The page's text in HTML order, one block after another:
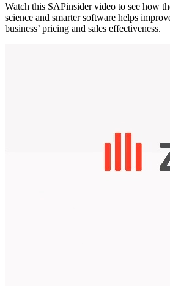
Watch this SAPinsider video to see how
science and smarter software helps
business’ pricing and sales effectiveness.